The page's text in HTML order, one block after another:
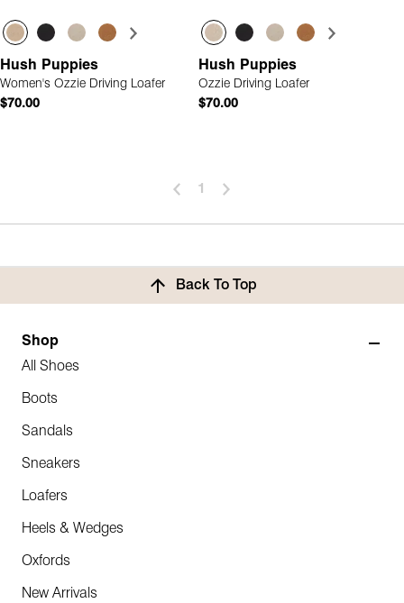
Hush Puppies
Women's Ozzie Driving Loafer
$70.00
Hush Puppies
Ozzie Driving Loafer
$70.00
1
Back To Top
Shop
All Shoes
Boots
Sandals
Sneakers
Loafers
Heels & Wedges
Oxfords
New Arrivals